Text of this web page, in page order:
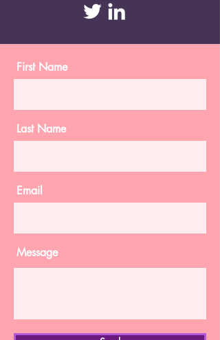
First Name
Last Name
Email
Message